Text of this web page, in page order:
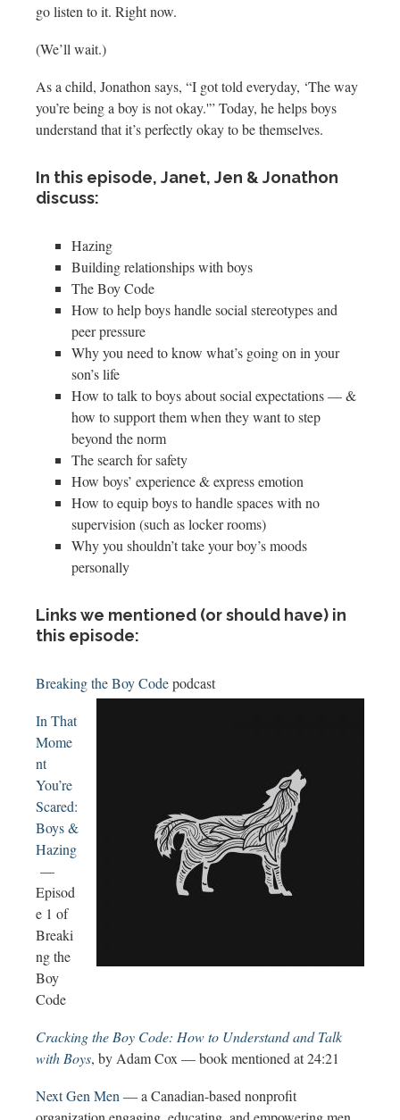
go listen to it. Right now.
(We’ll wait.)
As a child, Jonathon says, “I got told everyday, ‘The way
you’re being a boy is not okay.'” Today, he helps boys
understand that it’s perfectly okay to be themselves.
In this episode, Janet, Jen & Jonathon
discuss:
Hazing
Building relationships with boys
The Boy Code
How to help boys handle social stereotypes and
peer pressure
Why you need to know what’s going on in your
son’s life
How to talk to boys about social expectations — &
how to support them when they want to step
beyond the norm
The search for safety
How boys’ experience & express emotion
How to equip boys to handle spaces with no
supervision (such as locker rooms)
Why you shouldn’t take your boy’s moods
personally
Links we mentioned (or should have) in
this episode:
Breaking the Boy Codepodcast
In That
Mome
nt
You’re
Scared:
Boys &
Hazing
—
Episod
e 1 of
Breaki
ng the
Boy
Code
Cracking the Boy Code: How to Understand and Talk
with Boys, by Adam Cox — book mentioned at 24:21
Next Gen Men — a Canadian-based nonprofit